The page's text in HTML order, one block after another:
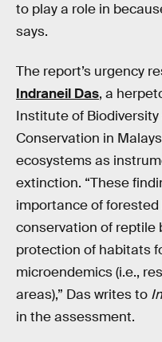
to play a role in
says.
The report’s urgency
Indraneil Das, a
Institute of
Conservation in
ecosystems as
extinction. “These
importance of
conservation of reptile
protection of habitats
microendemics (i.e.,
areas),” Das writes to
in the assessment.